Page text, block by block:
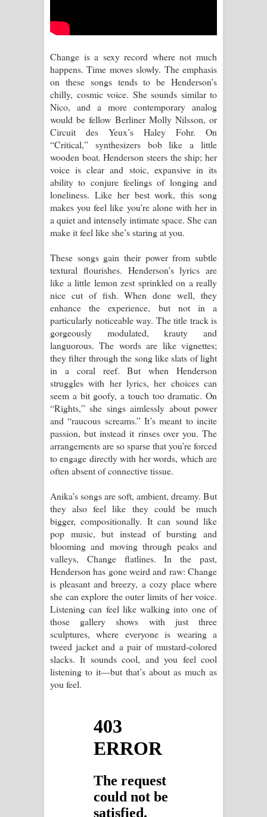
Father Song Lyrics - ෆාදර් ගීතයේ පද
පෙළ
Dannawada Mawa Song Lyrics -
දන්නවාද මාව ගීතයේ පද පෙළ
NEENA Song Lyrics - නීනා ගීතයේ පද
පෙළ
Ahimi Wimai Himi Song Lyrics - අහිමි
Mathaka Parana Song Lyrics - මතක
පාරනා ගීතයේ පද පෙළ
Change is a sexy record where not much
happens. Time moves slowly. The emphasis
on these songs tends to be Henderson’s
chilly, cosmic voice. She sounds similar to
Nico, and a more contemporary analog
would be fellow Berliner Molly Nilsson, or
Circuit des Yeux’s Haley Fohr. On
“Critical,” synthesizers bob like a little
wooden boat. Henderson steers the ship; her
voice is clear and stoic, expansive in its
ability to conjure feelings of longing and
loneliness. Like her best work, this song
makes you feel like you’re alone with her in
a quiet and intensely intimate space. She can
make it feel like she’s staring at you.
These songs gain their power from subtle
textural flourishes. Henderson’s lyrics are
like a little lemon zest sprinkled on a really
nice cut of fish. When done well, they
enhance the experience, but not in a
particularly noticeable way. The title track is
gorgeously modulated, krauty and
languorous. The words are like vignettes;
they filter through the song like slats of light
in a coral reef. But when Henderson
struggles with her lyrics, her choices can
seem a bit goofy, a touch too dramatic. On
“Rights,” she sings aimlessly about power
and “raucous screams.” It’s meant to incite
passion, but instead it rinses over you. The
arrangements are so sparse that you’re forced
to engage directly with her words, which are
often absent of connective tissue.
Anika’s songs are soft, ambient, dreamy. But
they also feel like they could be much
bigger, compositionally. It can sound like
pop music, but instead of bursting and
blooming and moving through peaks and
valleys, Change flatlines. In the past,
Henderson has gone weird and raw: Change
is pleasant and breezy, a cozy place where
she can explore the outer limits of her voice.
Listening can feel like walking into one of
those gallery shows with just three
sculptures, where everyone is wearing a
tweed jacket and a pair of mustard-colored
slacks. It sounds cool, and you feel cool
listening to it—but that’s about as much as
you feel.